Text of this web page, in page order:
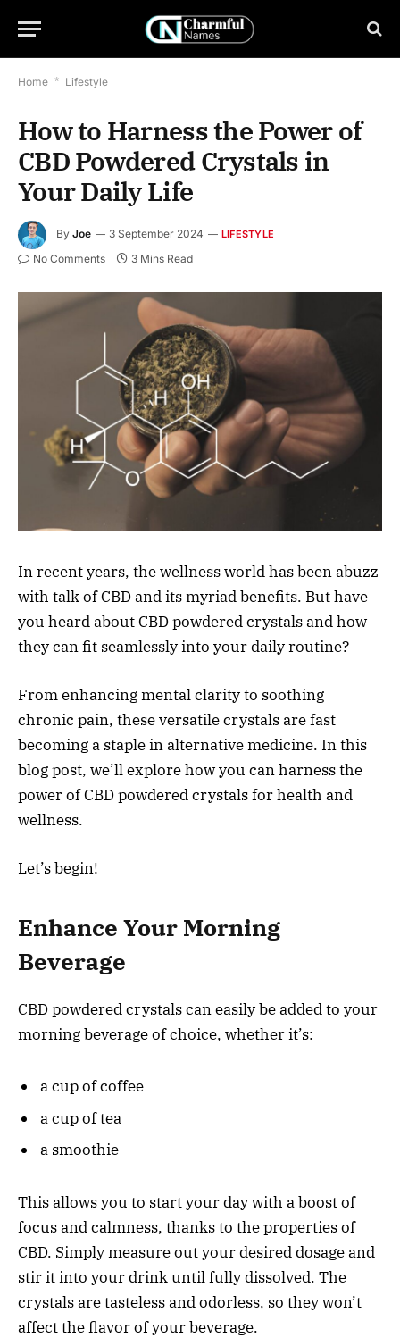
Home * Lifestyle
How to Harness the Power of
CBD Powdered Crystals in
Your Daily Life
By Joe 3 September 2024 LIFESTYLE
No Comments 3 Mins Read
In recent years, the wellness world has been abuzz
with talk of CBD and its myriad benefits. But have
you heard about CBD powdered crystals and how
they can fit seamlessly into your daily routine?
From enhancing mental clarity to soothing
chronic pain, these versatile crystals are fast
becoming a staple in alternative medicine. In this
blog post, we’ll explore how you can harness the
power of CBD powdered crystals for health and
wellness.
Let’s begin!
Enhance Your Morning
Beverage
CBD powdered crystals can easily be added to your
morning beverage of choice, whether it’s:
a cup of coffee
a cup of tea
a smoothie
This allows you to start your day with a boost of
focus and calmness, thanks to the properties of
CBD. Simply measure out your desired dosage and
stir it into your drink until fully dissolved. The
crystals are tasteless and odorless, so they won’t
affect the flavor of your beverage.